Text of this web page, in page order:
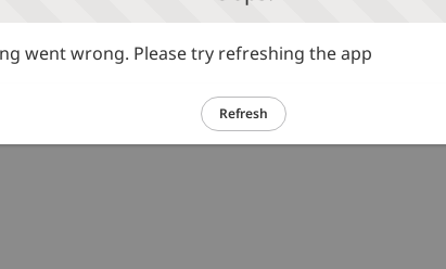
went wrong. Please try refreshing the app
Refresh